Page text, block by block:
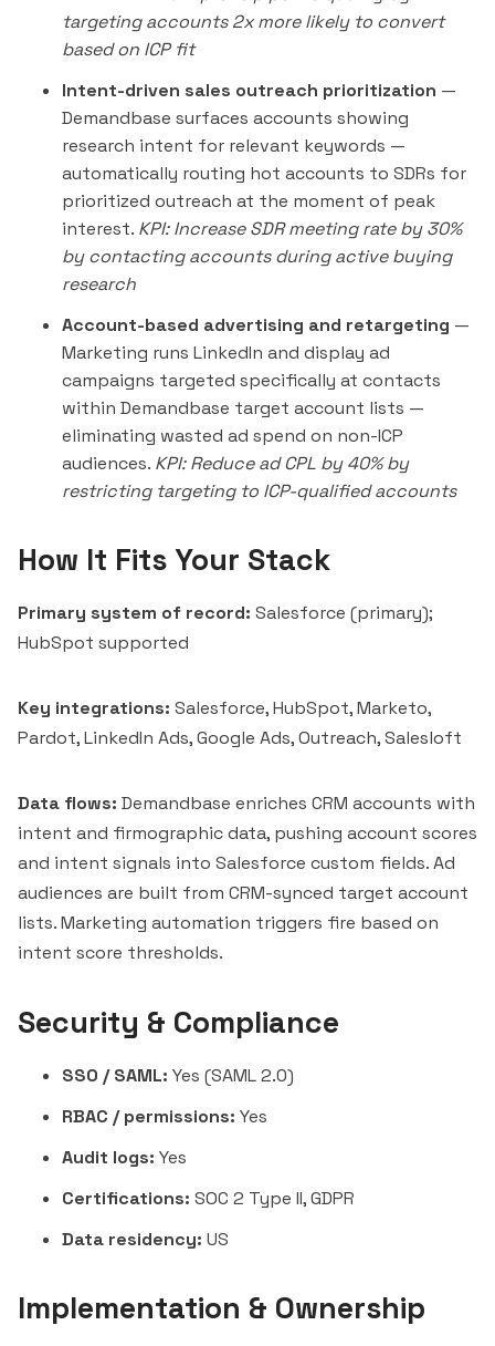
targeting accounts 2x more likely to convert
based on ICP fit
Intent-driven sales outreach prioritization —
Demandbase surfaces accounts showing
research intent for relevant keywords —
automatically routing hot accounts to SDRs for
prioritized outreach at the moment of peak
interest. KPI: Increase SDR meeting rate by 30%
by contacting accounts during active buying
research
Account-based advertising and retargeting —
Marketing runs LinkedIn and display ad
campaigns targeted specifically at contacts
within Demandbase target account lists —
eliminating wasted ad spend on non-ICP
audiences. KPI: Reduce ad CPL by 40% by
restricting targeting to ICP-qualified accounts
How It Fits Your Stack
Primary system of record: Salesforce (primary);
HubSpot supported
Key integrations: Salesforce, HubSpot, Marketo,
Pardot, LinkedIn Ads, Google Ads, Outreach, Salesloft
Data flows: Demandbase enriches CRM accounts with
intent and firmographic data, pushing account scores
and intent signals into Salesforce custom fields. Ad
audiences are built from CRM-synced target account
lists. Marketing automation triggers fire based on
intent score thresholds.
Security & Compliance
SSO / SAML: Yes (SAML 2.0)
RBAC / permissions: Yes
Audit logs: Yes
Certifications: SOC 2 Type II, GDPR
Data residency: US
Implementation & Ownership